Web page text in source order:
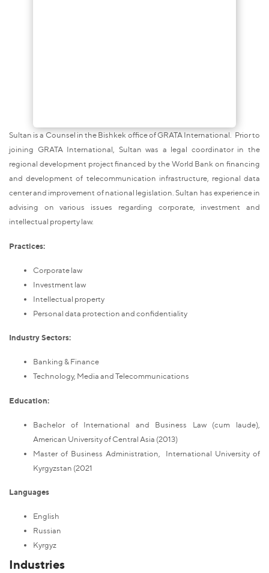
Sultan is a Counsel in the Bishkek office of GRATA International. Prior to
joining GRATA International, Sultan was a legal coordinator in the
regional development project financed by the World Bank on financing
and development of telecommunication infrastructure, regional data
center and improvement of national legislation. Sultan has experience in
advising on various issues regarding corporate, investment and
intellectual property law.
Practices:
Corporate law
Investment law
Intellectual property
Personal data protection and confidentiality
Industry Sectors:
Banking & Finance
Technology, Media and Telecommunications
Education:
Bachelor of International and Business Law (cum laude),
American University of Central Asia (2013)
Master of Business Administration, International University of
Kyrgyzstan (2021
Languages
English
Russian
Kyrgyz
Industries